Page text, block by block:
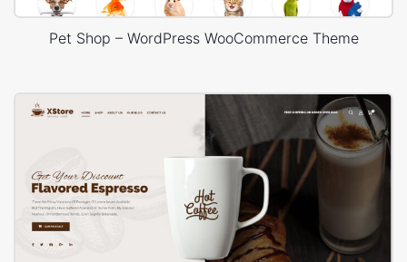
Pet Shop – WordPress WooCommerce Theme